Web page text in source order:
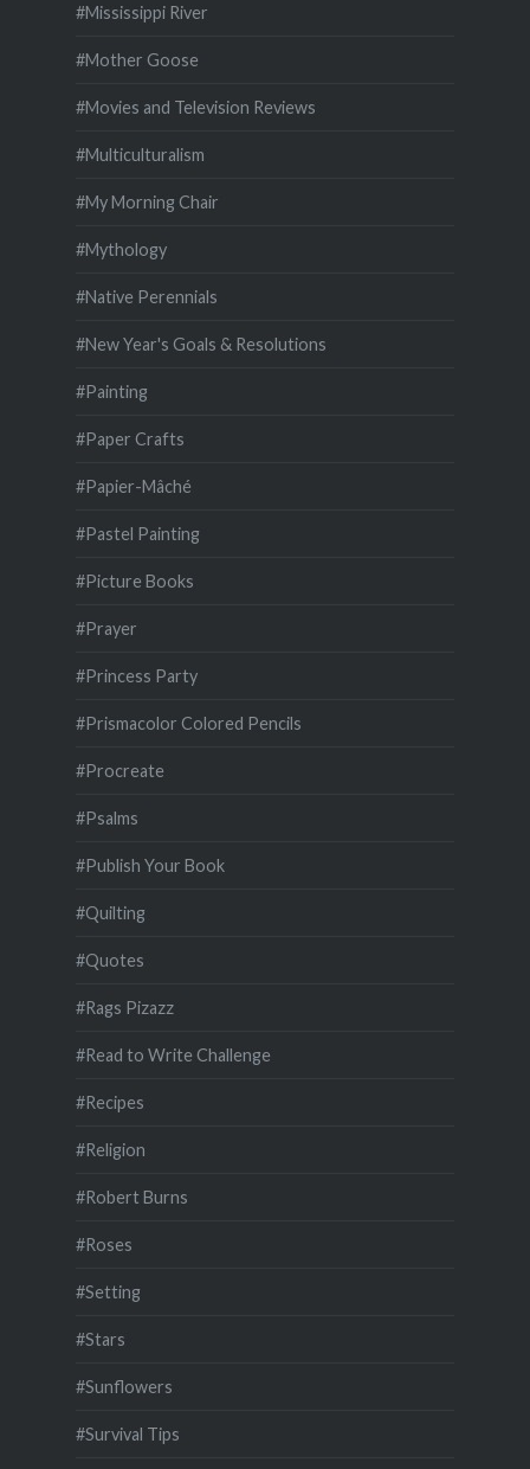
#Mississippi River
#Mother Goose
#Movies and Television Reviews
#Multiculturalism
#My Morning Chair
#Mythology
#Native Perennials
#New Year's Goals & Resolutions
#Painting
#Paper Crafts
#Papier-Mâché
#Pastel Painting
#Picture Books
#Prayer
#Princess Party
#Prismacolor Colored Pencils
#Procreate
#Psalms
#Publish Your Book
#Quilting
#Quotes
#Rags Pizazz
#Read to Write Challenge
#Recipes
#Religion
#Robert Burns
#Roses
#Setting
#Stars
#Sunflowers
#Survival Tips